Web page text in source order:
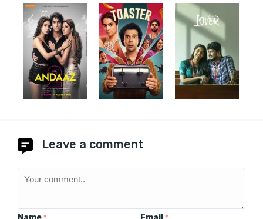
Leave a comment
* *